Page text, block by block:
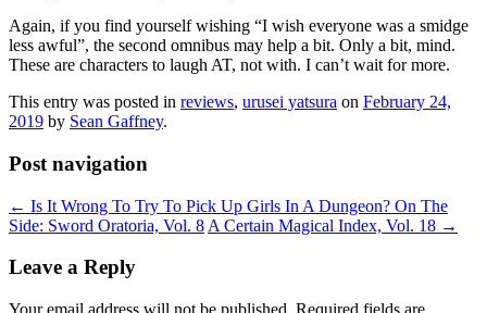
Again, if you find yourself wishing “I wish everyone was a smidge
less awful”, the second omnibus may help a bit. Only a bit, mind.
These are characters to laugh AT, not with. I can’t wait for more.
This entry was posted in reviews, urusei yatsura on February 24,
2019 by Sean Gaffney.
Post navigation
← Is It Wrong To Try To Pick Up Girls In A Dungeon? On The
Side: Sword Oratoria, Vol. 8 A Certain Magical Index, Vol. 18 →
Leave a Reply